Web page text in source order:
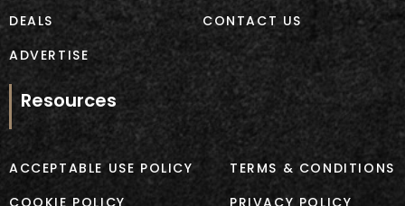
DEALS
ADVERTISE
CONTACT US
Resources
ACCEPTABLE USE POLICY
TERMS & CONDITIONS